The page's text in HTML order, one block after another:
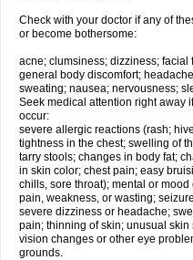
Check with your doctor if any of
or become bothersome:
acne; clumsiness; dizziness;
general body discomfort;
sweating; nausea; nervousness;
Seek medical attention right away
occur:
severe allergic reactions (rash;
tightness in the chest; swelling of
tarry stools; changes in body fat;
in skin color; chest pain; easy
chills, sore throat); mental or
pain, weakness, or wasting;
severe dizziness or headache;
pain; thinning of skin; unusual
vision changes or other eye
grounds.